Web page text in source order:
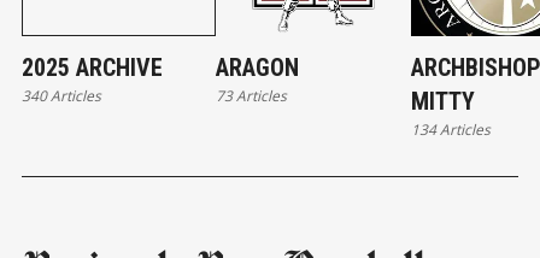
2025 ARCHIVE
340 Articles
ARAGON
73 Articles
ARCHBISHOP
MITTY
134 Articles